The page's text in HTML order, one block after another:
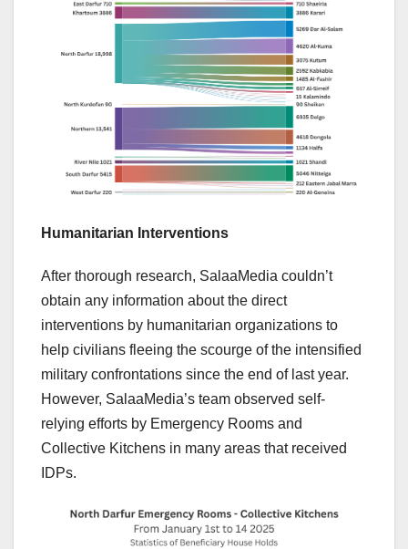
Humanitarian Interventions
After thorough research, SalaaMedia couldn’t
obtain any information about the direct
interventions by humanitarian organizations to
help civilians fleeing the scourge of the intensified
military confrontations since the end of last year.
However, SalaaMedia’s team observed self-
relying efforts by Emergency Rooms and
Collective Kitchens in many areas that received
IDPs.